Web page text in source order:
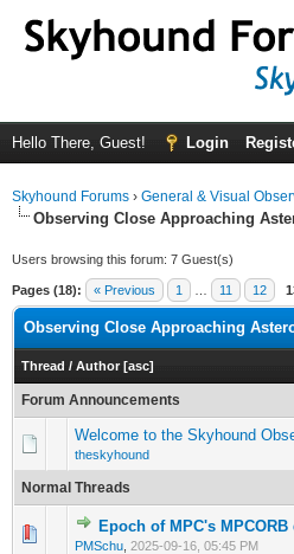
Hello There, Guest! Login
Skyhound Forums › General & Visual
Observing Close Approaching
Users browsing this forum: 7 Guest(s)
Pages (18): « Previous 1 11 12
Observing Close Approaching
Thread / Author [asc]
Forum Announcements
Welcome to the Skyhound
theskyhound
Normal Threads
Epoch of MPC's
PMSchu 2025-09-16, 05:45 PM
0 Vote(s) - 0 out of 5
1234